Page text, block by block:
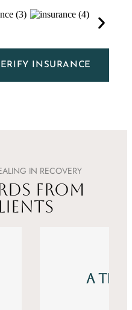
INSURANCE
IN RECOVERY
FROM